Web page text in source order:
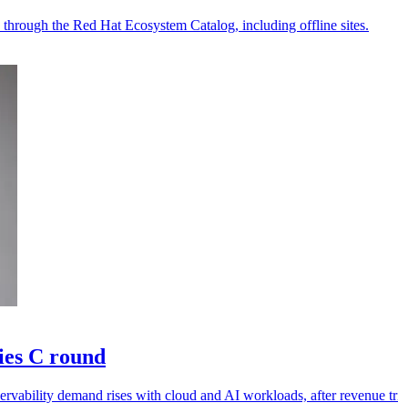
the Red Hat Ecosystem Catalog, including offline sites.
C round
demand rises with cloud and AI workloads, after revenue